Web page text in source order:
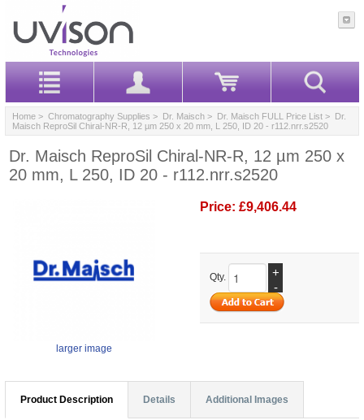
Home > Chromatography Supplies > Dr. Maisch > Dr. Maisch FULL Price List > Dr.
Maisch ReproSil Chiral-NR-R, 12 µm 250 x 20 mm, L 250, ID 20 - r112.nrr.s2520
Dr. Maisch ReproSil Chiral-NR-R, 12 µm 250 x
20 mm, L 250, ID 20 - r112.nrr.s2520
larger image
Price: £9,406.44
Qty.
+
-
Product Description Details Additional Images